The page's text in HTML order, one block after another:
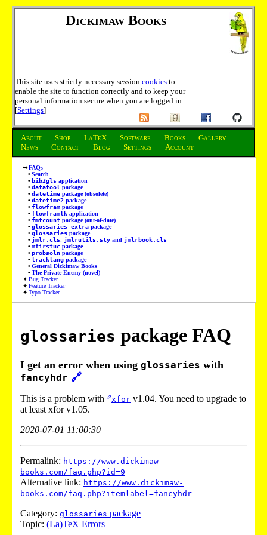
Dickimaw Books
This site uses strictly necessary session cookies to
enable the site to function correctly and to keep your
personal information secure when you are logged in.
[Settings]
About Shop LaTeX Software Books
Gallery
News
Contact Blog Settings Account
FAQs
Search
bib2gls application
datatool package
datetime package (obsolete)
datetime2 package
flowfram package
flowframtk application
fmtcount package (out-of-date)
glossaries-extra package
glossaries package
jmlr.cls, jmlrutils.sty and jmlrbook.cls
mfirstuc package
probsoln package
tracklang package
General Dickimaw Books
The Private Enemy (novel)
Bug Tracker
Feature Tracker
Typo Tracker
glossaries package FAQ
I get an error when using glossaries with
fancyhdr 🔗
This is a problem with xfor v1.04. You need to upgrade to
at least xforv1.05.
2020-07-01 11:00:30
Permalink: https://www.dickimaw-
books.com/faq.php?id=9
Alternative link: https://www.dickimaw-
books.com/faq.php?itemlabel=fancyhdr
Category: glossaries package
Topic: (La)TeX Errors